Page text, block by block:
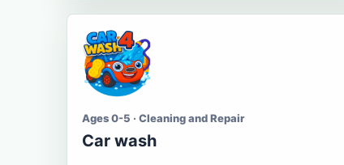
Ages 0-5 · Cleaning and Repair
Car wash